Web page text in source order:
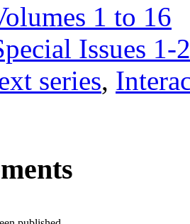
1 to 16
Issues 1-
series,